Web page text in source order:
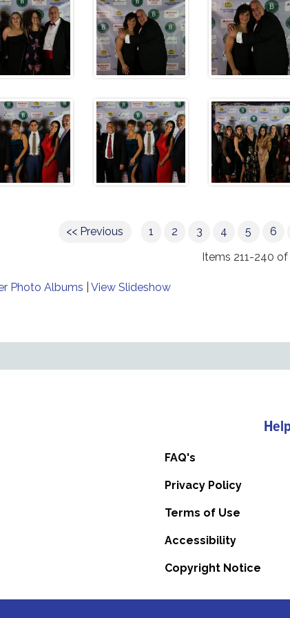
<< Previous 1 2 3 4 5 6
Items 211-240
Photo Albums View Slideshow
FAQ's
Privacy Policy
Terms of Use
Accessibility
Copyright Notice